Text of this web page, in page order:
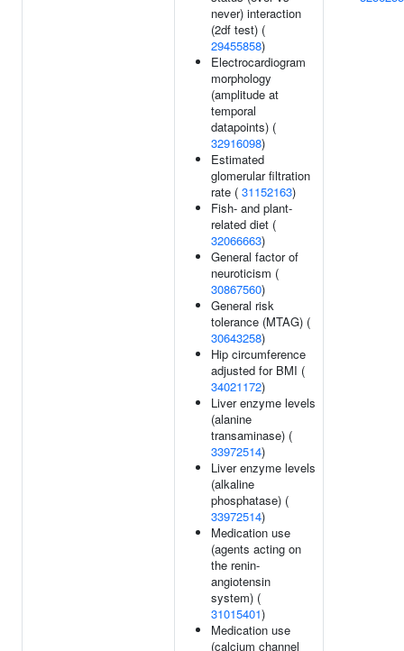
never) interaction
(2df test) (
29455858)
Electrocardiogram
morphology
(amplitude at
temporal
datapoints) (
32916098)
Estimated
glomerular filtration
rate ( 31152163)
Fish- and plant-
related diet (
32066663)
General factor of
neuroticism (
30867560)
General risk
tolerance (MTAG) (
30643258)
Hip circumference
adjusted for BMI (
34021172)
Liver enzyme levels
(alanine
transaminase) (
33972514)
Liver enzyme levels
(alkaline
phosphatase) (
33972514)
Medication use
(agents acting on
the renin-
angiotensin
system) (
31015401)
Medication use
(calcium channel